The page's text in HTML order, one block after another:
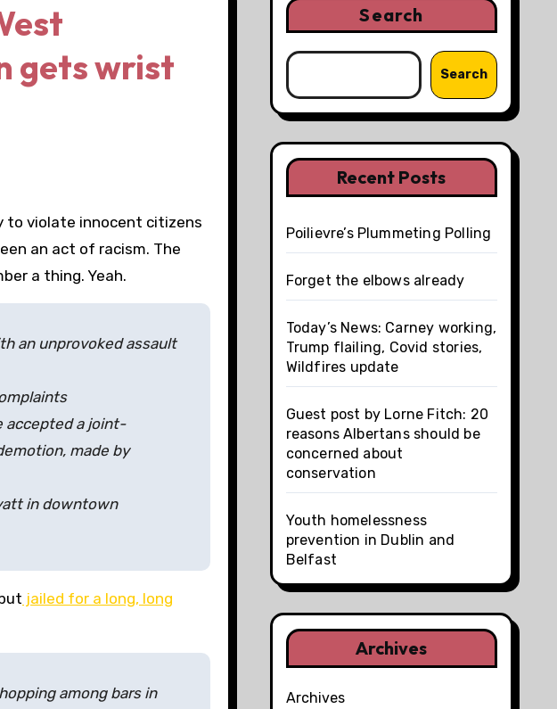
gets wrist
to violate innocent citizens
an act of racism. The
a thing. Yeah.
an unprovoked assault
accepted a joint-
made by
in downtown
jailed for a long, long
among bars in
Search
Search
Recent Posts
Poilievre’s Plummeting Polling
Forget the elbows already
Today’s News: Carney working,
Trump flailing, Covid stories,
Wildfires update
Guest post by Lorne Fitch: 20
reasons Albertans should be
concerned about
conservation
Youth homelessness
prevention in Dublin and
Belfast
Archives
Archives